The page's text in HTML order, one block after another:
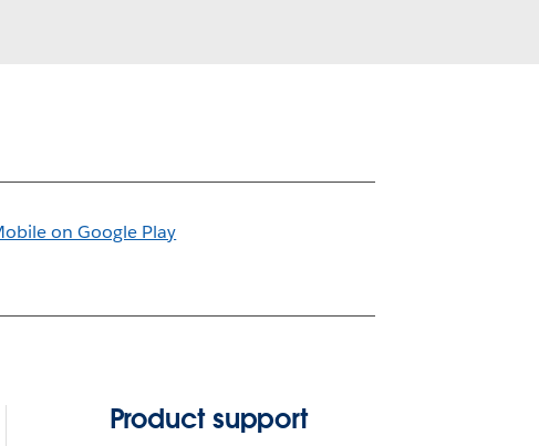
Product support